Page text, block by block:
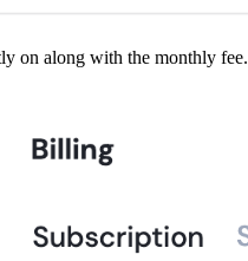
on along with the monthly fee.